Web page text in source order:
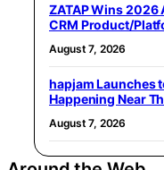
ZATAP Wins 2026
CRM Product/
August 7, 2026
hapjam Launches
Happening Near
August 7, 2026